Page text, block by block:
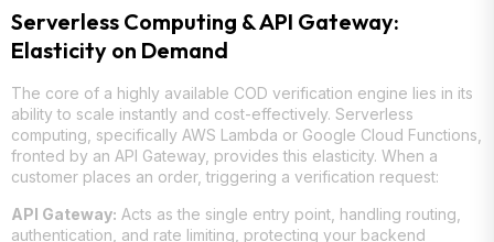
Serverless Computing & API Gateway:
Elasticity on Demand
The core of a highly available COD verification engine lies in its
ability to scale instantly and cost-effectively. Serverless
computing, specifically AWS Lambda or Google Cloud Functions,
fronted by an API Gateway, provides this elasticity. When a
customer places an order, triggering a verification request:
API Gateway: Acts as the single entry point, handling routing,
authentication, and rate limiting, protecting your backend